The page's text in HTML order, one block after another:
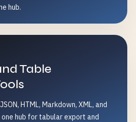
hub.
Table
HTML, Markdown, XML, and
hub for tabular export and